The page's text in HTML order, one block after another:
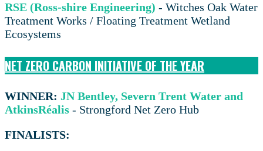
RSE (Ross-shire Engineering) - Witches Oak Water
Treatment Works / Floating Treatment Wetland
Ecosystems
NET ZERO CARBON INITIATIVE OF THE YEAR
WINNER: JN Bentley, Severn Trent Water and
AtkinsRéalis - Strongford Net Zero Hub
FINALISTS: